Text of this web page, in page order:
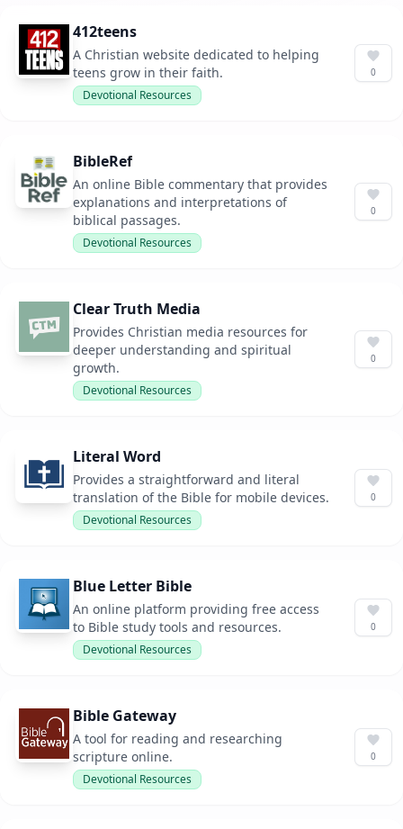
412teens
A Christian website dedicated to helping
teens grow in their faith.
Devotional Resources
0
BibleRef
An online Bible commentary that provides
explanations and interpretations of
biblical passages.
Devotional Resources
0
Clear Truth Media
Provides Christian media resources for
deeper understanding and spiritual
growth.
Devotional Resources
0
Literal Word
Provides a straightforward and literal
translation of the Bible for mobile devices.
Devotional Resources
0
Blue Letter Bible
An online platform providing free access
to Bible study tools and resources.
Devotional Resources
0
Bible Gateway
A tool for reading and researching
scripture online.
Devotional Resources
0